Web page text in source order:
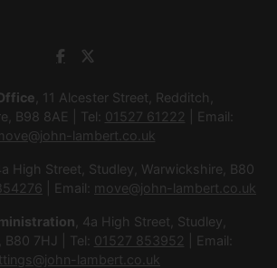
, 11 Alcester Street, Redditch,
B98 8AE | Tel: 01527 61222 | Email:
lambert.co.uk
High Street, Studley, Warwickshire, B80
| Email: move@john-lambert.co.uk
, 4a High Street, Studley,
B80 7HJ | Tel: 01527 853952 | Email:
lambert.co.uk